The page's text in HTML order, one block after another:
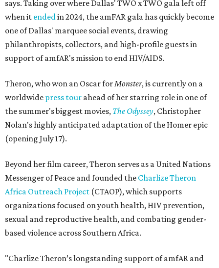
says. Taking over where Dallas' TWO x TWO gala left off
when it endedin 2024, the amFAR gala has quickly become
one of Dallas' marquee social events, drawing
philanthropists, collectors, and high-profile guests in
support of amfAR's mission to end HIV/AIDS.
Theron, who won an Oscar forMonster, is currently on a
worldwide press tour ahead of her starring role in one of
the summer's biggest movies, The Odyssey, Christopher
Nolan's highly anticipated adaptation of the Homer epic
(opening July 17).
Beyond her film career, Theron serves as a United Nations
Messenger of Peace and founded the Charlize Theron
Africa Outreach Project (CTAOP), which supports
organizations focused on youth health, HIV prevention,
sexual and reproductive health, and combating gender-
based violence across Southern Africa.
"Charlize Theron’s longstanding support of amfAR and